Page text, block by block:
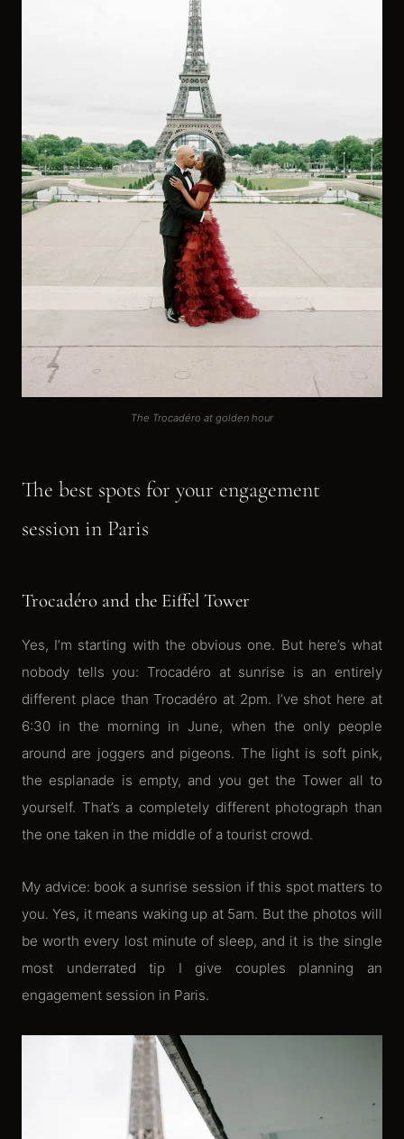
The Trocadéro at golden hour
The best spots for your engagement
session in Paris
Trocadéro and the Eiffel Tower
Yes, I’m starting with the obvious one. But here’s what
nobody tells you: Trocadéro at sunrise is an entirely
different place than Trocadéro at 2pm. I’ve shot here at
6:30 in the morning in June, when the only people
around are joggers and pigeons. The light is soft pink,
the esplanade is empty, and you get the Tower all to
yourself. That’s a completely different photograph than
the one taken in the middle of a tourist crowd.
My advice: book a sunrise session if this spot matters to
you. Yes, it means waking up at 5am. But the photos will
be worth every lost minute of sleep, and it is the single
most underrated tip I give couples planning an
engagement session in Paris.